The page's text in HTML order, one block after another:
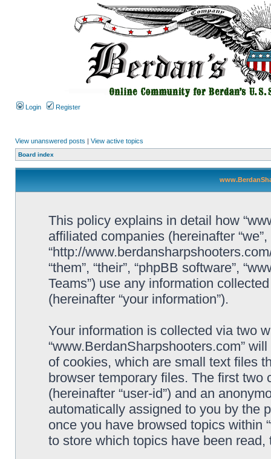
Login Register
View unanswered posts | View active topics
Board index
This policy explains in detail how
affiliated companies (hereinafter “we”,
“http://
“them”, “their”, “phpBB software”,
Teams”) use any information
(hereinafter “your information”).
Your information is collected via two
“www.BerdanSharpshooters.com”
of cookies, which are small text files
browser temporary files. The first
(hereinafter “user-id”) and an
automatically assigned to you by the
once you have browsed topics within
to store which topics have been